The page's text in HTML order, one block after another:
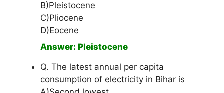
B)Pleistocene
C)Pliocene
D)Eocene
Answer: Pleistocene
Q. The latest annual per capita
consumption of electricity in Bihar is